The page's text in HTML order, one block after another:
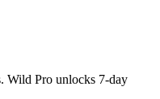
Wild Pro unlocks 7-day